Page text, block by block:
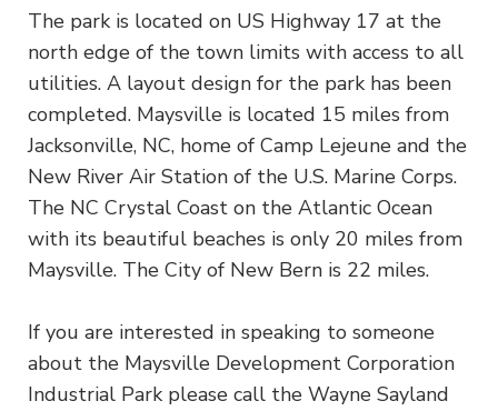
The park is located on US Highway 17 at the
north edge of the town limits with access to all
utilities. A layout design for the park has been
completed. Maysville is located 15 miles from
Jacksonville, NC, home of Camp Lejeune and the
New River Air Station of the U.S. Marine Corps.
The NC Crystal Coast on the Atlantic Ocean
with its beautiful beaches is only 20 miles from
Maysville. The City of New Bern is 22 miles.
If you are interested in speaking to someone
about the Maysville Development Corporation
Industrial Park please call the Wayne Sayland